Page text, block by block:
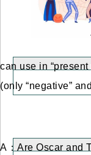
can use in “present
(only “negative”
A：Are Oscar and